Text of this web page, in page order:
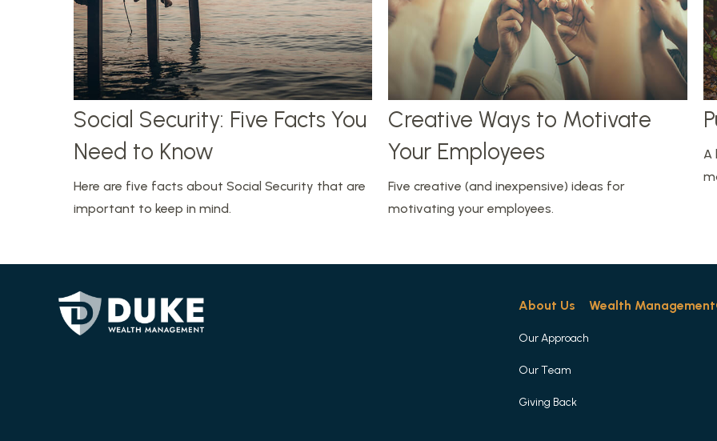
Social Security: Five Facts You
Need to Know
Here are five facts about Social Security that are
important to keep in mind.
Creative Ways to Motivate
Your Employees
Five creative (and inexpensive) ideas for
motivating your employees.
A
About Us
Our Approach
Our Team
Giving Back
Wealth Management